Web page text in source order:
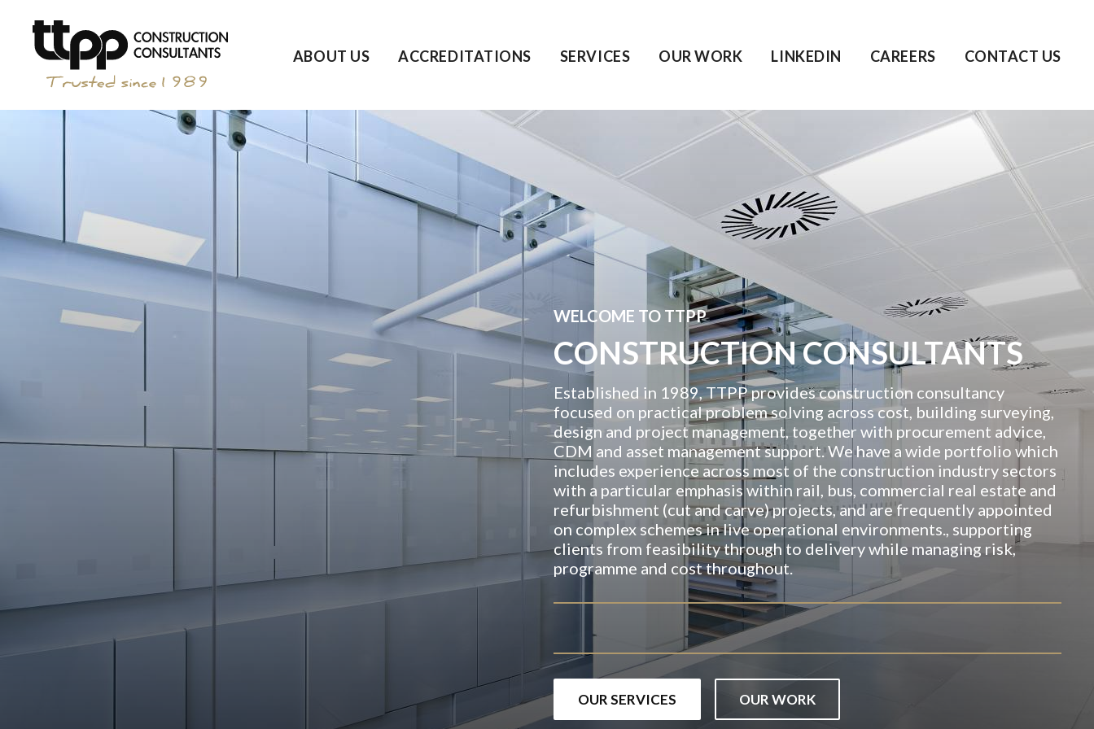
ABOUT US ACCREDITATIONS SERVICES OUR WORK LINKEDIN CAREERS CONTACT US
WELCOME TO TTPP
CONSTRUCTION CONSULTANTS
Established in 1989, TTPP provides construction consultancy
focused on practical problem solving across cost, building surveying,
design and project management, together with procurement advice,
CDM and asset management support. We have a wide portfolio which
includes experience across most of the construction industry sectors
with a particular emphasis within rail, bus, commercial real estate and
refurbishment (cut and carve) projects, and are frequently appointed
on complex schemes in live operational environments., supporting
clients from feasibility through to delivery while managing risk,
programme and cost throughout.
OUR SERVICES OUR WORK